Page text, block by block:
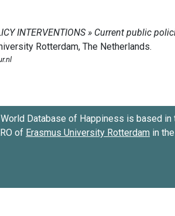
Database of Happiness is based in
of Erasmus University Rotterdam in